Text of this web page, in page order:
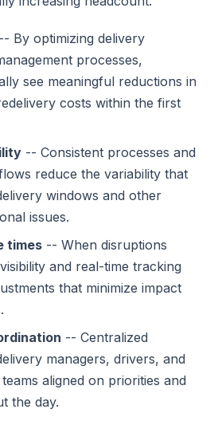
-- By optimizing delivery
processes,
see meaningful reductions in
costs within the first
-- Consistent processes and
reduce the variability that
windows and other
issues.
times -- When disruptions
and real-time tracking
that minimize impact
-- Centralized
managers, drivers, and
aligned on priorities and
the day.